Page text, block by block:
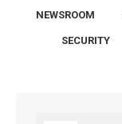
NEWSROOM
SECURITY